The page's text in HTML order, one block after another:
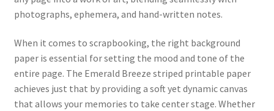
photographs, ephemera, and hand-written notes.
When it comes to scrapbooking, the right background
paper is essential for setting the mood and tone of the
entire page. The Emerald Breeze striped printable paper
achieves just that by providing a soft yet dynamic canvas
that allows your memories to take center stage. Whether